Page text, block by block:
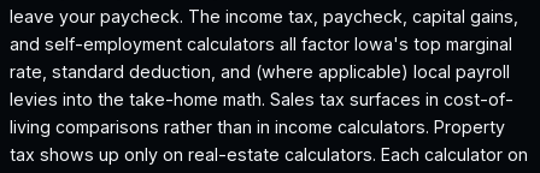
leave your paycheck. The income tax, paycheck, capital gains,
and self-employment calculators all factor Iowa's top marginal
rate, standard deduction, and (where applicable) local payroll
levies into the take-home math. Sales tax surfaces in cost-of-
living comparisons rather than in income calculators. Property
tax shows up only on real-estate calculators. Each calculator on